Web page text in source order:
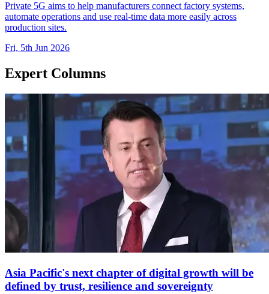
Private 5G aims to help manufacturers connect factory systems,
automate operations and use real-time data more easily across
production sites.
Fri, 5th Jun 2026
Expert Columns
Asia Pacific's next chapter of digital growth will be
defined by trust, resilience and sovereignty